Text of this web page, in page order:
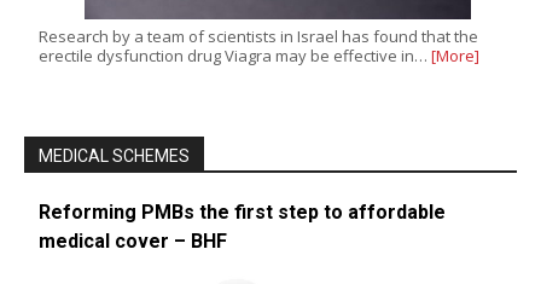
Research by a team of scientists in Israel has found that the
erectile dysfunction drug Viagra may be effective in… [More]
MEDICAL SCHEMES
Reforming PMBs the first step to affordable
medical cover – BHF